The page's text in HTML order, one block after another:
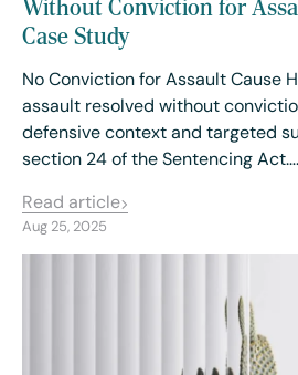
Without Conviction for
Case Study
No Conviction for Assault Cause
assault resolved without
defensive context and targeted
section 24 of the Sentencing Act….
Read article
Aug 25, 2025